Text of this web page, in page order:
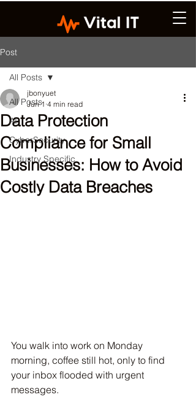
Post
All Posts
AI
CyberSecurity
Industry Specific
All Posts
Data Protection
Compliance for Small
Businesses: How to Avoid
Costly Data Breaches
jbonyuet
Jun 1 4 min read
You walk into work on Monday
morning, coffee still hot, only to find
your inbox flooded with urgent
messages.